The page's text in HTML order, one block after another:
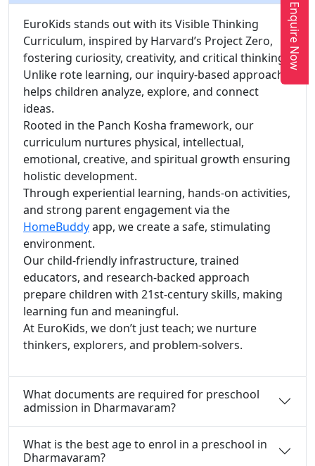
EuroKids stands out with its Visible Thinking
Curriculum, inspired by Harvard’s Project Zero,
fostering curiosity, creativity, and critical thinking.
Unlike rote learning, our inquiry-based approach
helps children analyze, explore, and connect
ideas.
Rooted in the Panch Kosha framework, our
curriculum nurtures physical, intellectual,
emotional, creative, and spiritual growth ensuring
holistic development.
Through experiential learning, hands-on activities,
and strong parent engagement via the
HomeBuddyapp, we create a safe, stimulating
environment.
Our child-friendly infrastructure, trained
educators, and research-backed approach
prepare children with 21st-century skills, making
learning fun and meaningful.
At EuroKids, we don’t just teach; we nurture
thinkers, explorers, and problem-solvers.
What documents are required for preschool
admission in Dharmavaram?
What is the best age to enrol in a preschool in
Dharmavaram?
Enquire Now